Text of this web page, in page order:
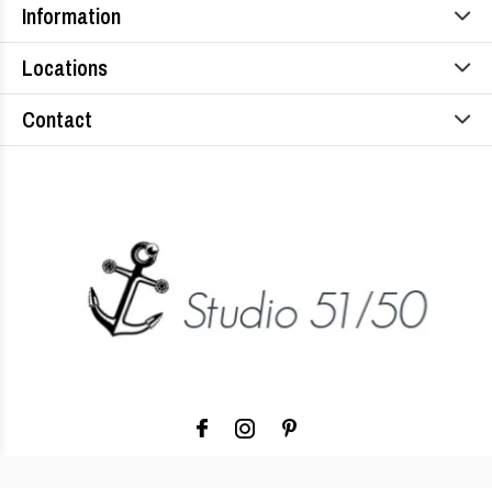
Information
Locations
Contact